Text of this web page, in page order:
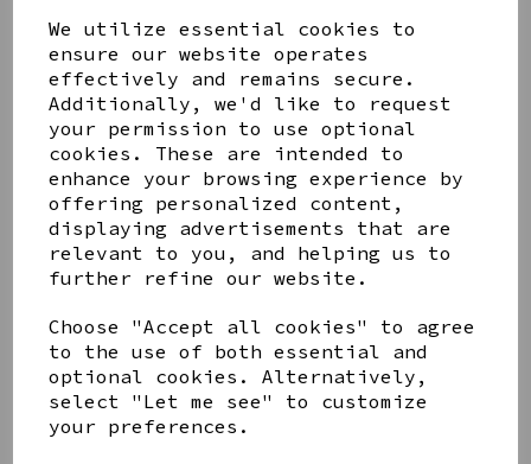
We utilize essential cookies to
ensure our website operates
effectively and remains secure.
Additionally, we'd like to request
your permission to use optional
cookies. These are intended to
enhance your browsing experience by
offering personalized content,
displaying advertisements that are
relevant to you, and helping us to
further refine our website.
Choose "Accept all cookies" to agree
to the use of both essential and
optional cookies. Alternatively,
select "Let me see" to customize
your preferences.
Share this product
YOU MAY ALSO LIKE
AZENDI
SILVER
TRIPLE
DECORATIVE
BOBBLE
CREAM
DECORATIVE